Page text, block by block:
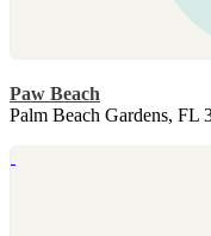
Paw Beach
Palm Beach Gardens, FL